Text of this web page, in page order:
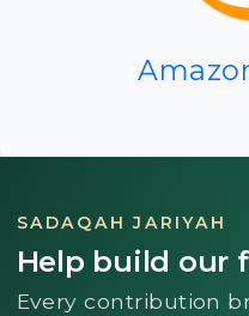
SADAQAH JARIYAH
Help build our
Every contribution